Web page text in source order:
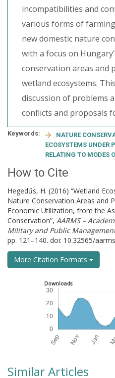
incompatibilities and
various forms of
new domestic nature
with a focus on
conservation areas and
wetland ecosystems.
discussion of problems
conflicts and proposals
Keywords: NATURE
ECOSYSTEMS UNDER
RELATING TO MODES
How to Cite
Hegedűs, H. (2016) “Wetland
Nature Conservation Areas and
Economic Utilization, from the
Conservation”, AARMS –
Military and Public
pp. 121–140. doi: 10.32565/
More Citation Formats
Downloads
Similar Articles